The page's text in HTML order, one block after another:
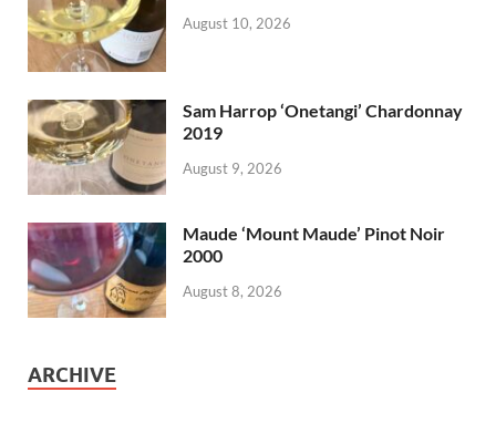
August 10, 2026
Sam Harrop ‘Onetangi’ Chardonnay
2019
August 9, 2026
Maude ‘Mount Maude’ Pinot Noir
2000
August 8, 2026
ARCHIVE